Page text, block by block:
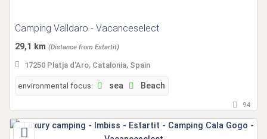
Camping Valldaro - Vacanceselect
29,1 km (Distance from Estartit)
17250 Platja d'Aro, Catalonia, Spain
environmental focus: sea Beach
94